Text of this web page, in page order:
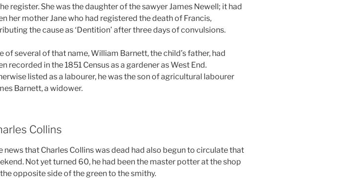
register. She was the daughter of the sawyer James Newell; it had
her mother Jane who had registered the death of Francis,
the cause as ‘Dentition’ after three days of convulsions.
of several of that name, William Barnett, the child’s father, had
recorded in the 1851 Census as a gardener as West End.
listed as a labourer, he was the son of agricultural labourer
Barnett, a widower.
Collins
news that Charles Collins was dead had also begun to circulate that
Not yet turned 60, he had been the master potter at the shop
opposite side of the green to the smithy.